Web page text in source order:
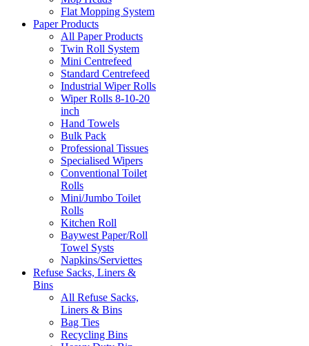
Flat Mopping System
Paper Products
All Paper Products
Twin Roll System
Mini Centrefeed
Standard Centrefeed
Industrial Wiper Rolls
Wiper Rolls 8-10-20
inch
Hand Towels
Bulk Pack
Professional Tissues
Specialised Wipers
Conventional Toilet
Rolls
Mini/Jumbo Toilet
Rolls
Kitchen Roll
Baywest Paper/Roll
Towel Systs
Napkins/Serviettes
Refuse Sacks, Liners &
Bins
All Refuse Sacks,
Liners & Bins
Bag Ties
Recycling Bins